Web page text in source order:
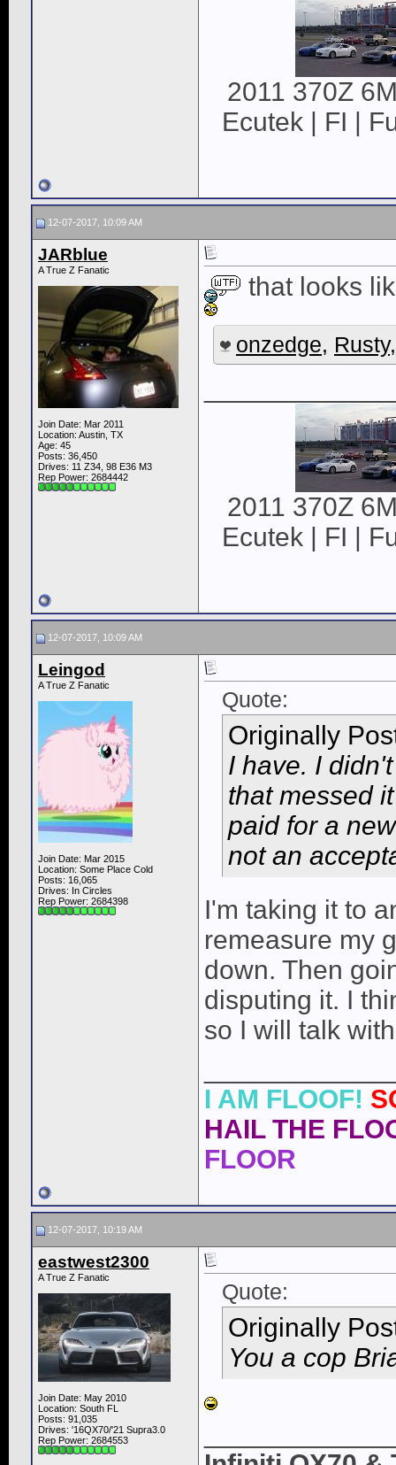
2011 370Z
Ecutek | FI |
12-07-2017, 10:09 AM
JARblue
A True Z Fanatic
Join Date: Mar 2011
Location: Austin, TX
Age: 45
Posts: 36,450
Drives: 11 Z34, 98 E36 M3
Rep Power: 2684442
that looks
onzedge, Rusty
2011 370Z
Ecutek | FI |
12-07-2017, 10:09 AM
Leingod
A True Z Fanatic
Join Date: Mar 2015
Location: Some Place Cold
Posts: 16,065
Drives: In Circles
Rep Power: 2684398
Quote:
Originally
I have. I
that messed
paid for a
not an
I'm taking it to
remeasure my
down. Then
disputing it. I
so I will talk
I AM FLOOF!
HAIL THE
FLOOR
12-07-2017, 10:19 AM
eastwest2300
A True Z Fanatic
Join Date: May 2010
Location: South FL
Posts: 91,035
Drives: '16QX70/'21 Supra3.0
Rep Power: 2684553
Quote:
Originally
You a cop